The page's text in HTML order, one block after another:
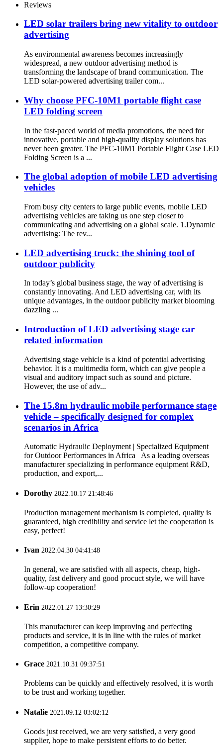
Reviews
LED solar trailers bring new vitality to outdoor
advertising
As environmental awareness becomes increasingly
widespread, a new outdoor advertising method is
transforming the landscape of brand communication. The
LED solar-powered advertising trailer com...
Why choose PFC-10M1 portable flight case
LED folding screen
In the fast-paced world of media promotions, the need for
innovative, portable and high-quality display solutions has
never been greater. The PFC-10M1 Portable Flight Case LED
Folding Screen is a ...
The global adoption of mobile LED advertising
vehicles
From busy city centers to large public events, mobile LED
advertising vehicles are taking us one step closer to
communicating and advertising on a global scale. 1.Dynamic
advertising: The rev...
LED advertising truck: the shining tool of
outdoor publicity
In today’s global business stage, the way of advertising is
constantly innovating. And LED advertising car, with its
unique advantages, in the outdoor publicity market blooming
dazzling ...
Introduction of LED advertising stage car
related information
Advertising stage vehicle is a kind of potential advertising
behavior. It is a multimedia form, which can give people a
visual and auditory impact such as sound and picture.
However, the use of adv...
The 15.8m hydraulic mobile performance stage
vehicle – specifically designed for complex
scenarios in Africa
Automatic Hydraulic Deployment | Specialized Equipment
for Outdoor Performances in Africa As a leading overseas
manufacturer specializing in performance equipment R&D,
production, and export,...
Dorothy 2022.10.17 21:48:46
Production management mechanism is completed, quality is
guaranteed, high credibility and service let the cooperation is
easy, perfect!
Ivan 2022.04.30 04:41:48
In general, we are satisfied with all aspects, cheap, high-
quality, fast delivery and good procuct style, we will have
follow-up cooperation!
Erin 2022.01.27 13:30:29
This manufacturer can keep improving and perfecting
products and service, it is in line with the rules of market
competition, a competitive company.
Grace 2021.10.31 09:37:51
Problems can be quickly and effectively resolved, it is worth
to be trust and working together.
Natalie 2021.09.12 03:02:12
Goods just received, we are very satisfied, a very good
supplier, hope to make persistent efforts to do better.